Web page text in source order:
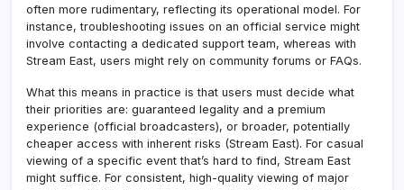
often more rudimentary, reflecting its operational model. For
instance, troubleshooting issues on an official service might
involve contacting a dedicated support team, whereas with
Stream East, users might rely on community forums or FAQs.
What this means in practice is that users must decide what
their priorities are: guaranteed legality and a premium
experience (official broadcasters), or broader, potentially
cheaper access with inherent risks (Stream East). For casual
viewing of a specific event that’s hard to find, Stream East
might suffice. For consistent, high-quality viewing of major